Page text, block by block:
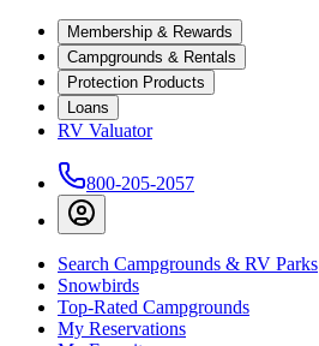
Membership & Rewards
Campgrounds & Rentals
Protection Products
Loans
RV Valuator
800-205-2057
Search Campgrounds & RV Parks
Snowbirds
Top-Rated Campgrounds
My Reservations